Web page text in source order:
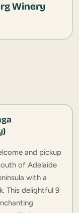
Winery
and pickup
of Adelaide
with a
This delightful 9